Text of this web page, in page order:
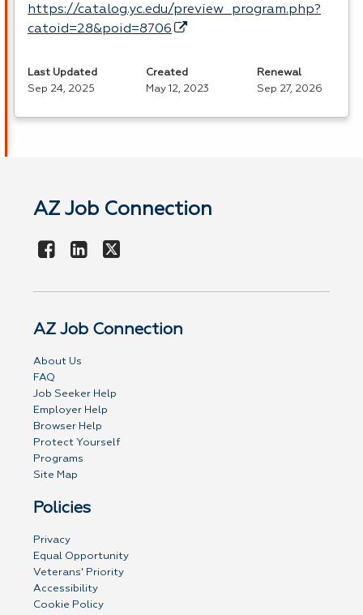
https://catalog.yc.edu/preview_program.php?
catoid=28&poid=8706
Last Updated
Sep 24, 2025
Created
May 12, 2023
Renewal
Sep 27, 2026
AZ Job Connection
AZ Job Connection
About Us
FAQ
Job Seeker Help
Employer Help
Browser Help
Protect Yourself
Programs
Site Map
Policies
Privacy
Equal Opportunity
Veterans' Priority
Accessibility
Cookie Policy